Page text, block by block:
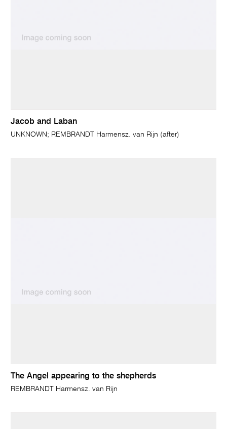
Jacob and Laban
UNKNOWN; REMBRANDT Harmensz. van Rijn (after)
The Angel appearing to the shepherds
REMBRANDT Harmensz. van Rijn